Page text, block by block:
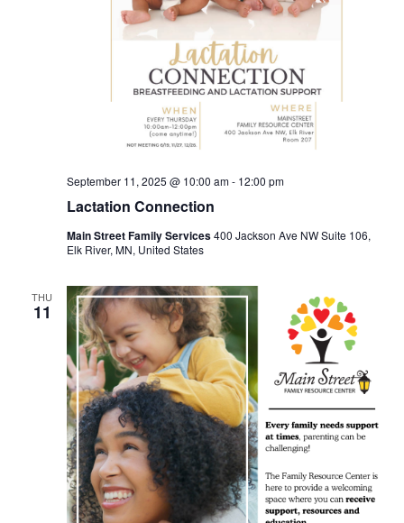
Lactation Connection
September 11, 2025 @ 10:00 am- 12:00 pm
Main Street Family Services400 Jackson Ave NW Suite 106,
Elk River, MN, United States
THU
11